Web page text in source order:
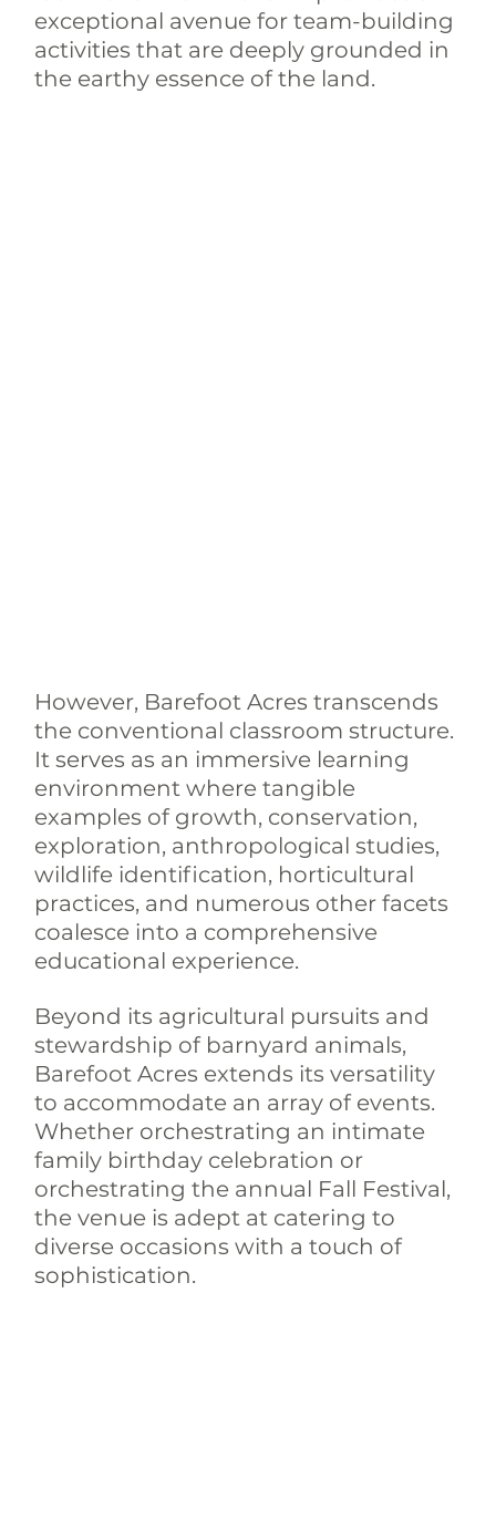
exceptional avenue for team-building
activities that are deeply grounded in
the earthy essence of the land.
However, Barefoot Acres transcends
the conventional classroom structure.
It serves as an immersive learning
environment where tangible
examples of growth, conservation,
exploration, anthropological studies,
wildlife identification, horticultural
practices, and numerous other facets
coalesce into a comprehensive
educational experience.
Beyond its agricultural pursuits and
stewardship of barnyard animals,
Barefoot Acres extends its versatility
to accommodate an array of events.
Whether orchestrating an intimate
family birthday celebration or
orchestrating the annual Fall Festival,
the venue is adept at catering to
diverse occasions with a touch of
sophistication.